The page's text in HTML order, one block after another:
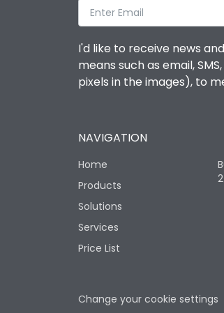
I'd like to receive news
means such as email,
pixels in the images), to
NAVIGATION
Home
Products
Solutions
Services
Price List
Change your cookie settings